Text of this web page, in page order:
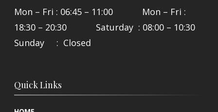
Mon – Fri : 06:45 – 11:00 Mon – Fri :
18:30 – 20:30 Saturday : 08:00 – 10:30
Sunday : Closed
Quick Links